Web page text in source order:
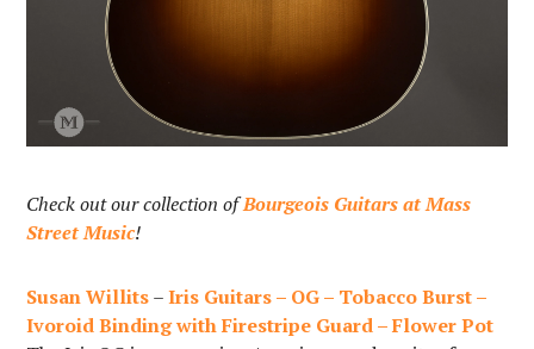
Check out our collection ofBourgeois Guitars at Mass
Street Music!
Susan Willits–Iris Guitars – OG – Tobacco Burst –
Ivoroid Binding with Firestripe Guard – Flower Pot